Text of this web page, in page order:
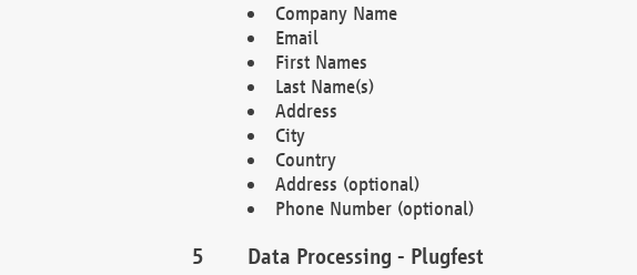
Company Name
Email
First Names
Last Name(s)
Address
City
Country
Address (optional)
Phone Number (optional)
Data Processing - Plugfest